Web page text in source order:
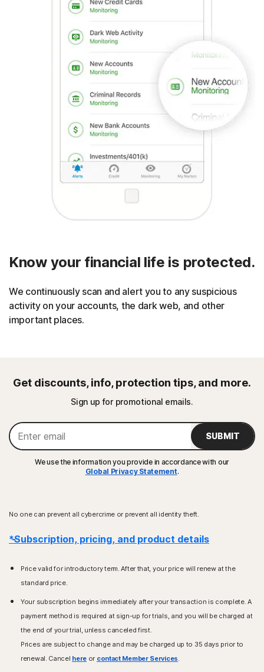
Know your financial life is protected.
We continuously scan and alert you to any suspicious
activity on your accounts, the dark web, and other
important places.
Get discounts, info, protection tips, and more.
Sign up for promotional emails.
SUBMIT
We use the information you provide in accordance with our
Global Privacy Statement.
No one can prevent all cybercrime or prevent all identity theft.
*Subscription, pricing, and product details
Price valid for introductory term. After that, your price will renew at the
standard price.
Your subscription begins immediately after your transaction is complete. A
payment method is required at sign-up for trials, and you will be charged at
the end of your trial, unless canceled first.
Prices are subject to change and may be charged up to 35 days prior to
renewal. Cancel here or contact Member Services.